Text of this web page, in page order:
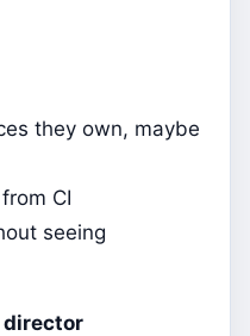
they own, maybe
CI
seeing
director